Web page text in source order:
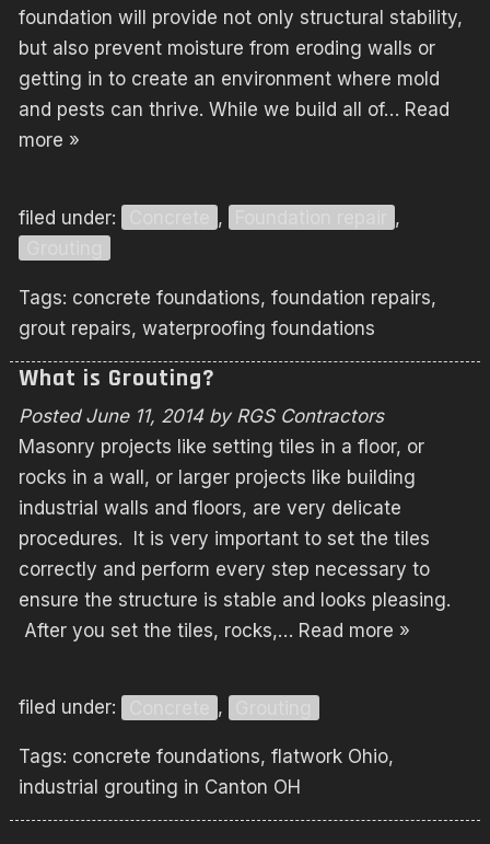
foundation will provide not only structural stability,
but also prevent moisture from eroding walls or
getting in to create an environment where mold
and pests can thrive. While we build all of… Read
more »
filed under: ,
,
Tags: concrete foundations, foundation repairs,
grout repairs, waterproofing foundations
What is Grouting?
Posted June 11, 2014 by RGS Contractors
Masonry projects like setting tiles in a floor, or
rocks in a wall, or larger projects like building
industrial walls and floors, are very delicate
procedures. It is very important to set the tiles
correctly and perform every step necessary to
ensure the structure is stable and looks pleasing.
After you set the tiles, rocks,… Read more »
filed under: ,
Tags: concrete foundations, flatwork Ohio,
industrial grouting in Canton OH